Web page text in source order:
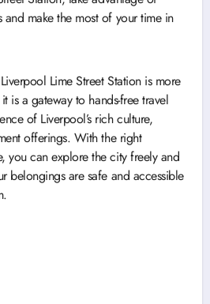
and make the most of your time in
Lime Street Station is more
is a gateway to hands-free travel
of Liverpool’s rich culture,
offerings. With the right
you can explore the city freely and
belongings are safe and accessible